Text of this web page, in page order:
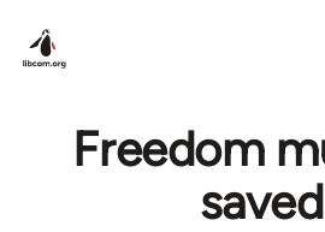
Freedom
saved